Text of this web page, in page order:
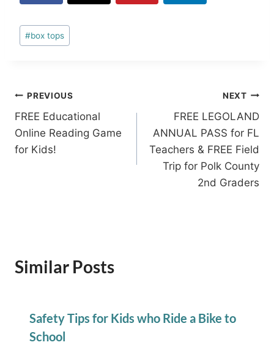
Post
Tags:
#box tops
Post
navigation
PREVIOUS
FREE Educational
Online Reading Game
for Kids!
NEXT
FREE LEGOLAND
ANNUAL PASS for FL
Teachers & FREE Field
Trip for Polk County
2nd Graders
Similar Posts
Safety Tips for Kids who Ride a Bike to
School